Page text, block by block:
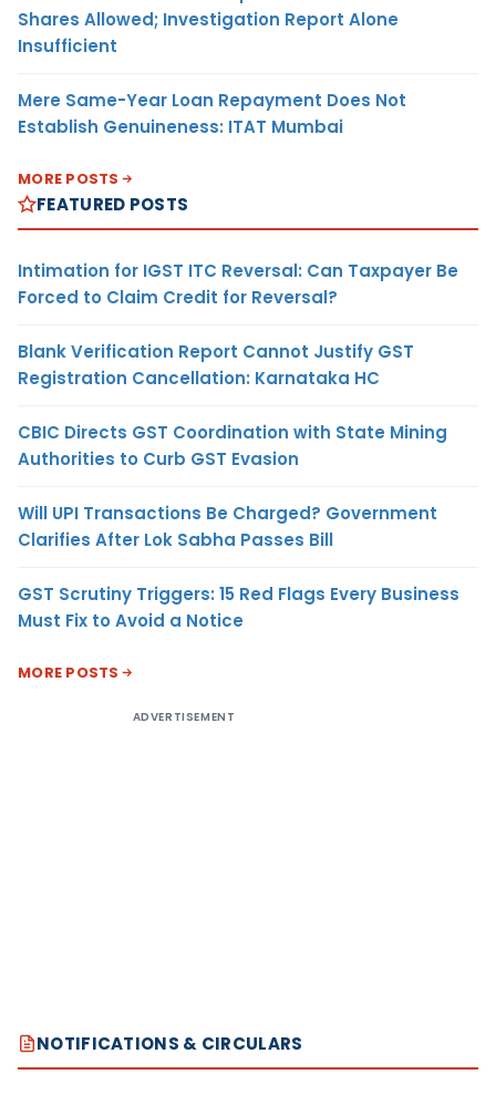
Shares Allowed; Investigation Report Alone
Insufficient
Mere Same-Year Loan Repayment Does Not
Establish Genuineness: ITAT Mumbai
MORE POSTS
FEATURED POSTS
Intimation for IGST ITC Reversal: Can Taxpayer Be
Forced to Claim Credit for Reversal?
Blank Verification Report Cannot Justify GST
Registration Cancellation: Karnataka HC
CBIC Directs GST Coordination with State Mining
Authorities to Curb GST Evasion
Will UPI Transactions Be Charged? Government
Clarifies After Lok Sabha Passes Bill
GST Scrutiny Triggers: 15 Red Flags Every Business
Must Fix to Avoid a Notice
MORE POSTS
ADVERTISEMENT
NOTIFICATIONS & CIRCULARS